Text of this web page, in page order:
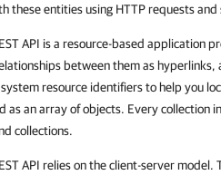
these entities using HTTP requests
API is a resource-based application
between them as
resource identifiers to help you
as an array of objects. Every
collections.
API relies on the client-server